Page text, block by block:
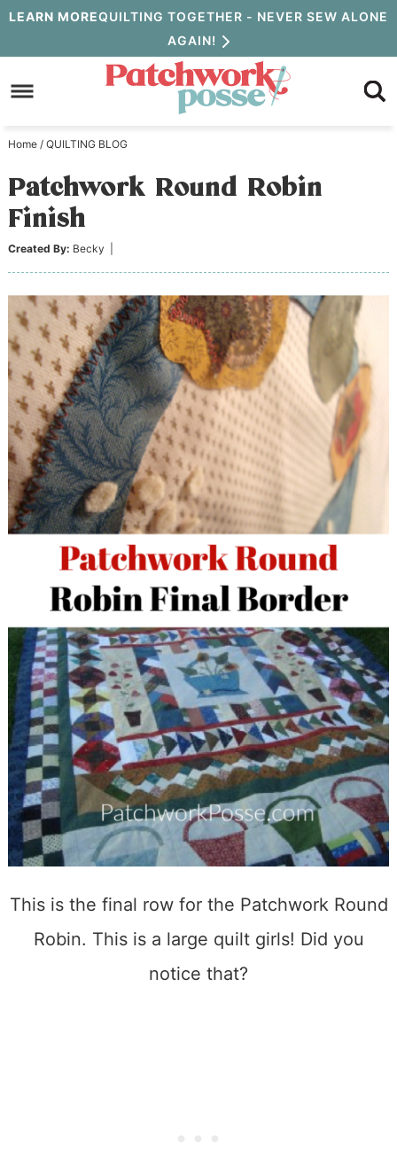
Skip
to
primary
Skip
to
content
Skip
primary
sidebar
LEARN MOREQUILTING TOGETHER - NEVER SEW ALONE
AGAIN!
Home / QUILTING BLOG
Patchwork Round Robin
Finish
Created By: Becky
This is the final row for the Patchwork Round
Robin. This is a large quilt girls! Did you
notice that?